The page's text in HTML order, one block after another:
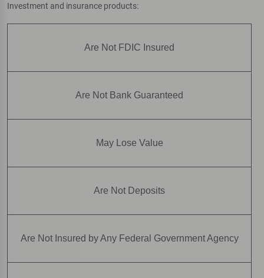
Investment and insurance products:
Are Not FDIC Insured
Are Not Bank Guaranteed
May Lose Value
Are Not Deposits
Are Not Insured by Any Federal Government Agency